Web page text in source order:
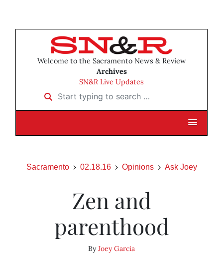
Welcome to the Sacramento News & Review
Archives
SN&R Live Updates
Start typing to search …
Sacramento 02.18.16 Opinions Ask Joey
Zen and
parenthood
ByJoey Garcia